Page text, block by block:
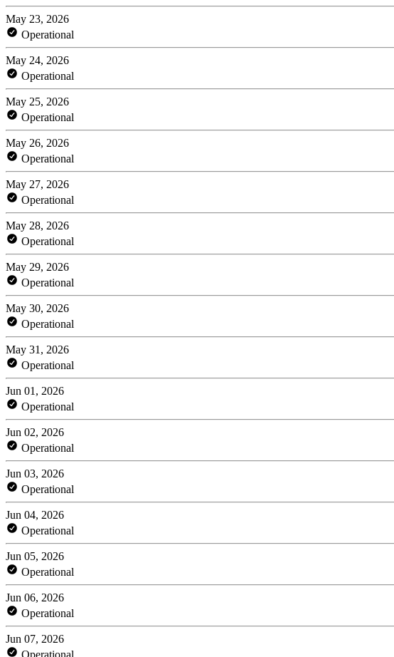
May 23, 2026
Operational
May 24, 2026
Operational
May 25, 2026
Operational
May 26, 2026
Operational
May 27, 2026
Operational
May 28, 2026
Operational
May 29, 2026
Operational
May 30, 2026
Operational
May 31, 2026
Operational
Jun 01, 2026
Operational
Jun 02, 2026
Operational
Jun 03, 2026
Operational
Jun 04, 2026
Operational
Jun 05, 2026
Operational
Jun 06, 2026
Operational
Jun 07, 2026
Operational